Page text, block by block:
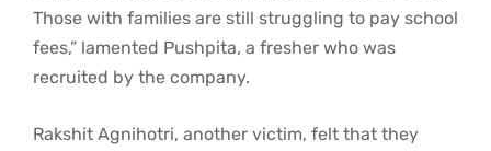
Those with families are still struggling to pay school
fees,” lamented Pushpita, a fresher who was
recruited by the company.
Rakshit Agnihotri, another victim, felt that they